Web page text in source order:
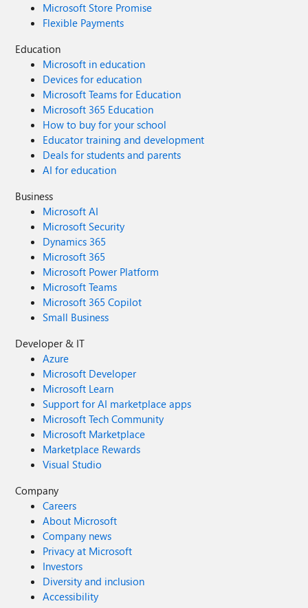
Microsoft Store Promise
Flexible Payments
Education
Microsoft in education
Devices for education
Microsoft Teams for Education
Microsoft 365 Education
How to buy for your school
Educator training and development
Deals for students and parents
AI for education
Business
Microsoft AI
Microsoft Security
Dynamics 365
Microsoft 365
Microsoft Power Platform
Microsoft Teams
Microsoft 365 Copilot
Small Business
Developer & IT
Azure
Microsoft Developer
Microsoft Learn
Support for AI marketplace apps
Microsoft Tech Community
Microsoft Marketplace
Marketplace Rewards
Visual Studio
Company
Careers
About Microsoft
Company news
Privacy at Microsoft
Investors
Diversity and inclusion
Accessibility